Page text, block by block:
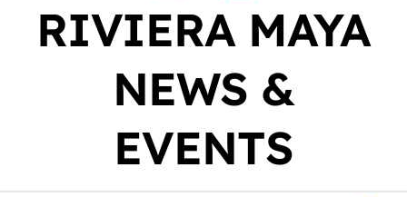
RIVIERA MAYA
NEWS &
EVENTS